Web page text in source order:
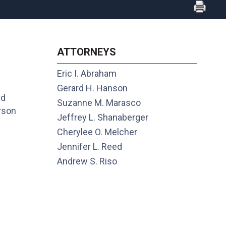
ATTORNEYS
Eric I. Abraham
Gerard H. Hanson
Suzanne M. Marasco
Jeffrey L. Shanaberger
Cherylee O. Melcher
Jennifer L. Reed
Andrew S. Riso